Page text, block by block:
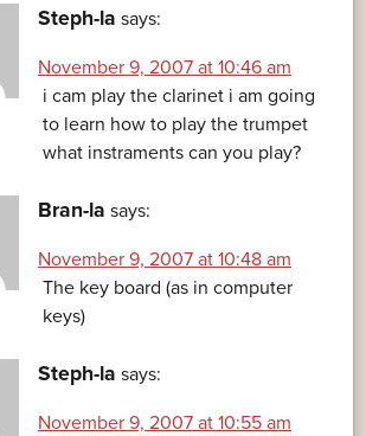
Steph-la says:
November 9, 2007 at 10:46 am
i cam play the clarinet i am going
to learn how to play the trumpet
what instraments can you play?
Bran-la says:
November 9, 2007 at 10:48 am
The key board (as in computer
keys)
Steph-la says:
November 9, 2007 at 10:55 am